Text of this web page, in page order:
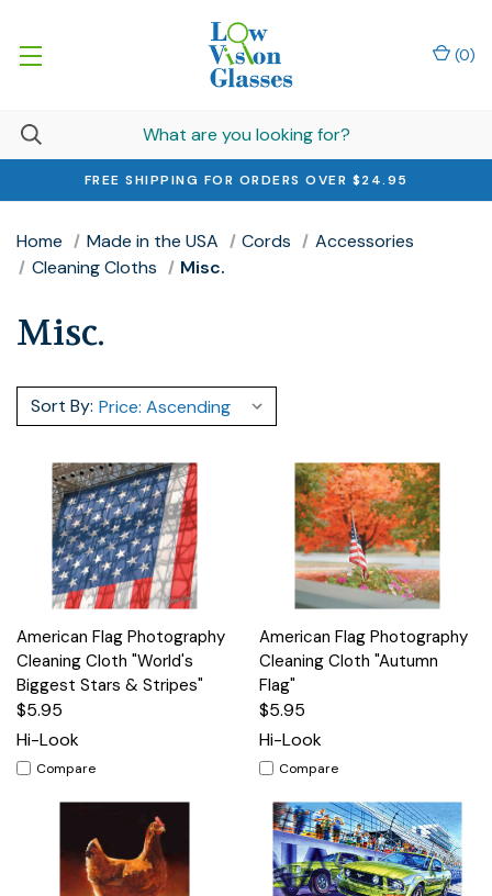
FREE SHIPPING FOR ORDERS OVER $24.95
(0)
Home Made in the USA Cords
Accessories
Cleaning Cloths
Misc.
Misc.
Sort By:
American Flag Photography
Cleaning Cloth "World's
Biggest Stars & Stripes"
$5.95
Hi-Look
Compare
American Flag Photography
Cleaning Cloth "Autumn
Flag"
$5.95
Hi-Look
Compare